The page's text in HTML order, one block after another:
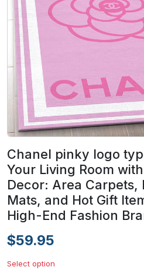
Chanel pinky logo
Your Living Room
Decor: Area Carpets,
Mats, and Hot Gift
High-End Fashion
$59.95
Select option